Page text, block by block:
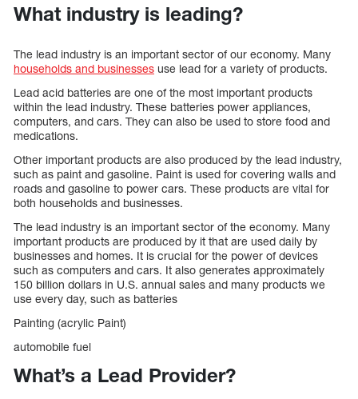
What industry is leading?
The lead industry is an important sector of our economy. Many
households and businesses use lead for a variety of products.
Lead acid batteries are one of the most important products
within the lead industry. These batteries power appliances,
computers, and cars. They can also be used to store food and
medications.
Other important products are also produced by the lead industry,
such as paint and gasoline. Paint is used for covering walls and
roads and gasoline to power cars. These products are vital for
both households and businesses.
The lead industry is an important sector of the economy. Many
important products are produced by it that are used daily by
businesses and homes. It is crucial for the power of devices
such as computers and cars. It also generates approximately
150 billion dollars in U.S. annual sales and many products we
use every day, such as batteries
Painting (acrylic Paint)
automobile fuel
What’s a Lead Provider?